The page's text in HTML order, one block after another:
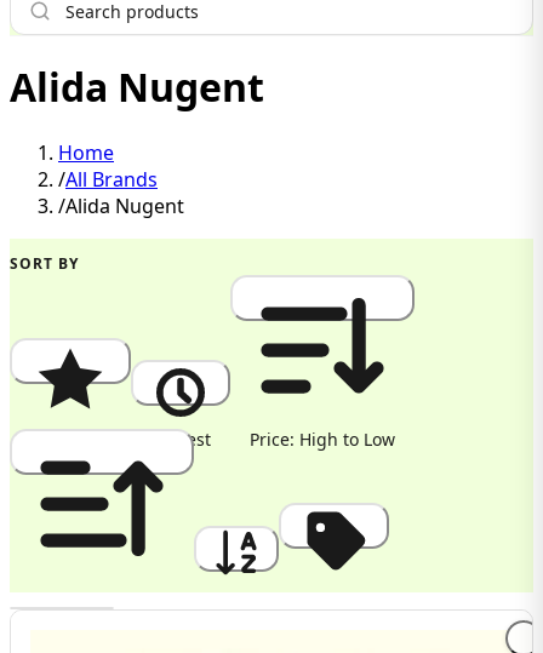
Alida Nugent
Home
/All Brands
/Alida Nugent
SORT BY
Popularity Newest Price: High to Low
Price: Low to High A to Z Discount